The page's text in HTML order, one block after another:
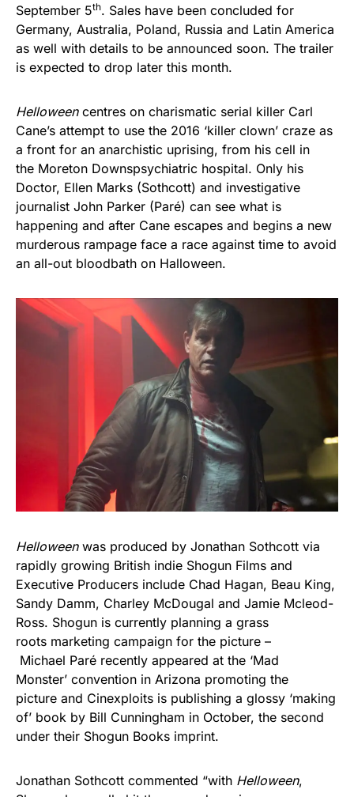
September 5th. Sales have been concluded for
Germany, Australia, Poland, Russia and Latin America
as well with details to be announced soon. The trailer
is expected to drop later this month.
Helloweencentres on charismatic serial killer Carl
Cane’s attempt to use the 2016 ‘killer clown’ craze as
a front for an anarchistic uprising, from his cell in
the Moreton Downspsychiatric hospital. Only his
Doctor, Ellen Marks (Sothcott) and investigative
journalist John Parker (Paré) can see what is
happening and after Cane escapes and begins a new
murderous rampage face a race against time to avoid
an all-out bloodbath on Halloween.
Helloweenwas produced by Jonathan Sothcott via
rapidly growing British indie Shogun Films and
Executive Producers include Chad Hagan, Beau King,
Sandy Damm, Charley McDougal and Jamie Mcleod-
Ross. Shogun is currently planning a grass
roots marketing campaign for the picture –
Michael Paré recently appeared at the ‘Mad
Monster’ convention in Arizona promoting the
picture and Cinexploits is publishing a glossy ‘making
of’ book by Bill Cunningham in October, the second
under their Shogun Books imprint.
Jonathan Sothcott commented “with Helloween,